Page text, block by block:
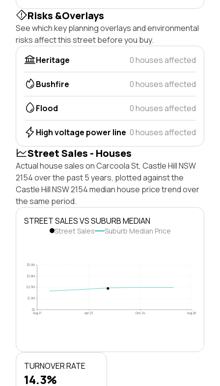
Risks &Overlays
See which key planning overlays and environmental
risks affect this street before you buy.
Heritage
0 houses affected
Bushfire 0 houses affected
Flood 0 houses affected
High voltage power line 0 houses affected
Street Sales - Houses
Actual house sales on Carcoola St, Castle Hill NSW
2154 over the past 5 years, plotted against the
Castle Hill NSW 2154 median house price trend over
the same period.
STREET SALES VS SUBURB MEDIAN
Street Sales Suburb Median Price
$0
$1.3M
$2.5M
$3.8M
$5.0M
Aug 21 Apr 23 Dec 24 Aug 26
TURNOVER RATE
14.3%